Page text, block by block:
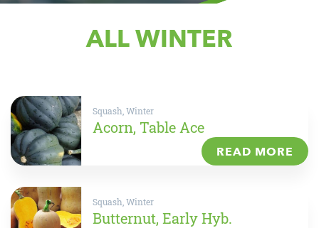
ALL WINTER
Squash, Winter
Acorn, Table Ace
READ MORE
Squash, Winter
Butternut, Early Hyb.